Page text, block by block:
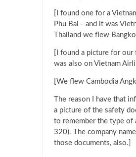
[I found one for a
Phu Bai - and it was
Thailand we flew
[I found a picture for
was also on Vietnam
[We flew Cambodia
The reason I have that
a picture of the safety
to remember the type of
320). The company
those documents, also.]